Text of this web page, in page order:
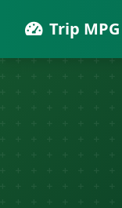
Trip MPG